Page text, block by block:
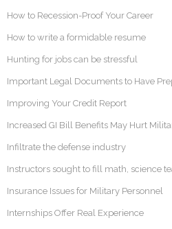
How to Recession-Proof Your Career
How to write a formidable resume
Hunting for jobs can be stressful
Important Legal Documents to Have
Improving Your Credit Report
Increased GI Bill Benefits May Hurt
Infiltrate the defense industry
Instructors sought to fill math, science
Insurance Issues for Military Personnel
Internships Offer Real Experience